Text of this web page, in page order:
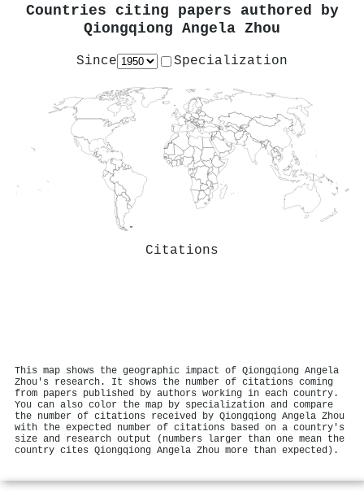
Countries citing papers authored by
Qiongqiong Angela Zhou
Since Specialization
Citations
This map shows the geographic impact of Qiongqiong Angela
Zhou's research. It shows the number of citations coming
from papers published by authors working in each country.
You can also color the map by specialization and compare
the number of citations received by Qiongqiong Angela Zhou
with the expected number of citations based on a country's
size and research output (numbers larger than one mean the
country cites Qiongqiong Angela Zhou more than expected).